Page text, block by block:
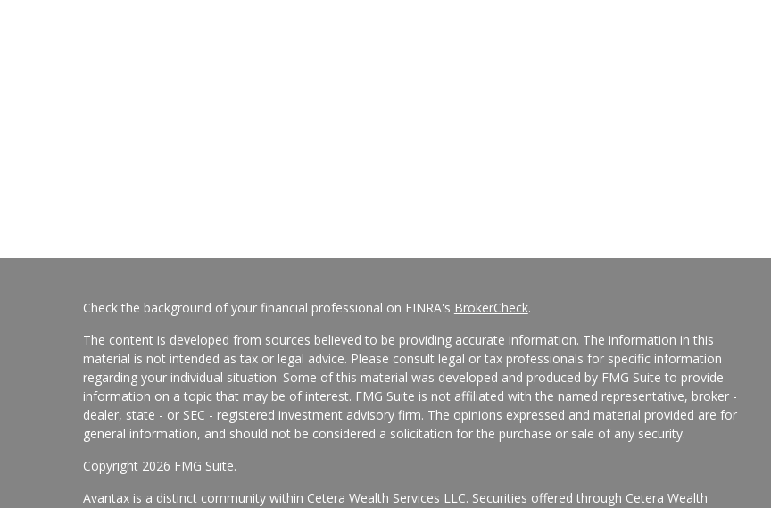
Check the background of your financial professional on FINRA's BrokerCheck.
The content is developed from sources believed to be providing accurate information. The information in this
material is not intended as tax or legal advice. Please consult legal or tax professionals for specific information
regarding your individual situation. Some of this material was developed and produced by FMG Suite to provide
information on a topic that may be of interest. FMG Suite is not affiliated with the named representative, broker -
dealer, state - or SEC - registered investment advisory firm. The opinions expressed and material provided are for
general information, and should not be considered a solicitation for the purchase or sale of any security.
Copyright 2026 FMG Suite.
Avantax is a distinct community within Cetera Wealth Services LLC. Securities offered through Cetera Wealth